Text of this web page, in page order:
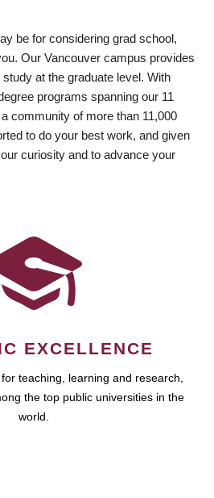
be for considering grad school,
Our Vancouver campus provides
at the graduate level. With
programs spanning our 11
community of more than 11,000
to do your best work, and given
curiosity and to advance your
EXCELLENCE
teaching, learning and research,
the top public universities in the
world.